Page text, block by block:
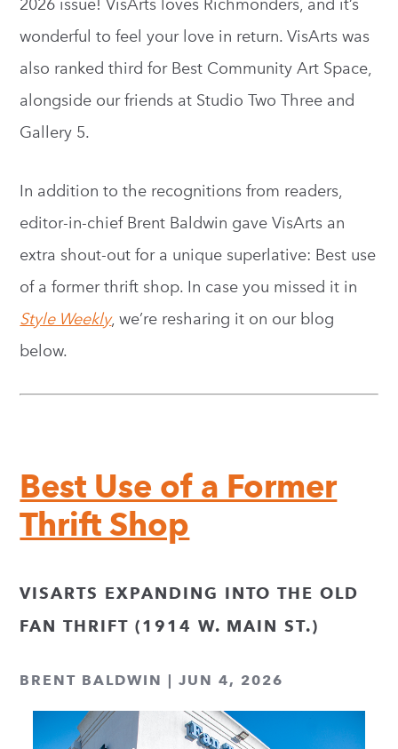
2026 issue! VisArts loves Richmonders, and it’s
wonderful to feel your love in return. VisArts was
also ranked third for Best Community Art Space,
alongside our friends at Studio Two Three and
Gallery 5.
In addition to the recognitions from readers,
editor-in-chief Brent Baldwin gave VisArts an
extra shout-out for a unique superlative: Best use
of a former thrift shop. In case you missed it in
Style Weekly, we’re resharing it on our blog
below.
Best Use of a Former
Thrift Shop
VISARTS EXPANDING INTO THE OLD
FAN THRIFT (1914 W. MAIN ST.)
BRENT BALDWIN | JUN 4, 2026